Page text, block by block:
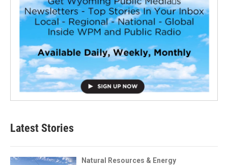
Latest Stories
Natural Resources & Energy